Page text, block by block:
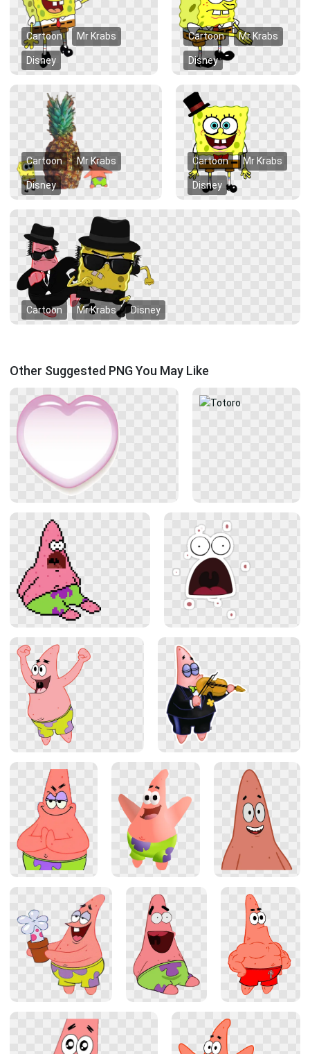
Cartoon Mr Krabs
Disney
Cartoon Mr Krabs
Disney
Cartoon Mr Krabs
Disney
Cartoon Mr Krabs
Disney
Cartoon Mr Krabs Disney
Other Suggested PNG You May Like